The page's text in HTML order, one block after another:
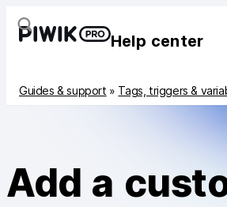
Help center
Guides & support » Tags, triggers &
Add a